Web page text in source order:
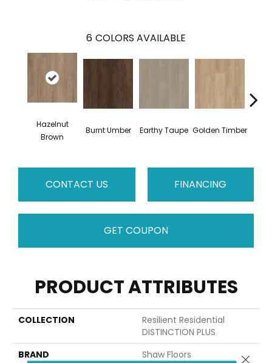
6 COLORS AVAILABLE
Hazelnut
Brown
Burnt Umber Earthy Taupe Golden Timber
CONTACT US FINANCING
GET COUPON
PRODUCT ATTRIBUTES
COLLECTION
Resilient Residential
DISTINCTION PLUS
BRAND
Shaw Floors
Close